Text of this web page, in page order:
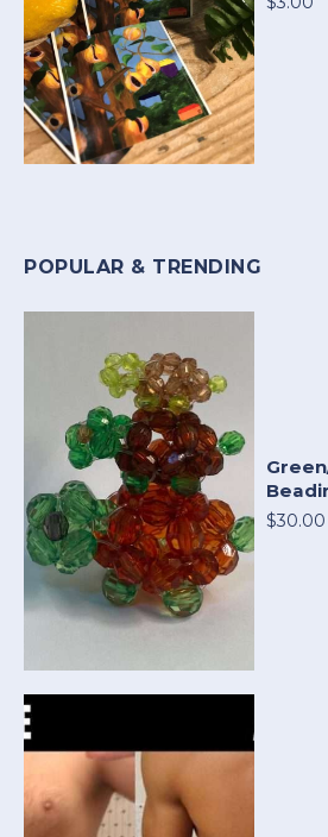
POPULAR & TRENDING
$30.00